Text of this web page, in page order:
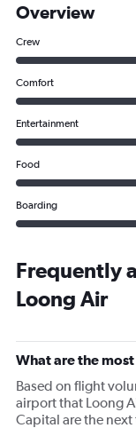
Overview
Crew
Comfort
Entertainment
Food
Boarding
Frequently
Loong Air
What are the
Based on flight
airport that Loong
Capital are the